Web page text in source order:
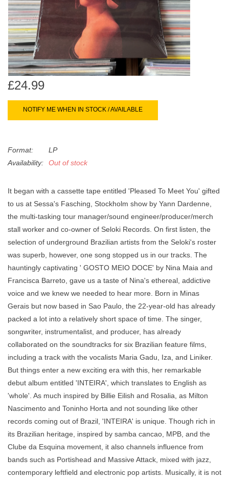
result.
Touch
users
can
touch
Limited
Dinked
Merch & Gifts
Books
£24.99
NOTIFY ME WHEN IN STOCK / AVAILABLE
Format:
LP
Availability:
Out of stock
It began with a cassette tape entitled 'Pleased To Meet You' gifted
to us at Sessa's Fasching, Stockholm show by Yann Dardenne,
the multi-tasking tour manager/sound engineer/producer/merch
stall worker and co-owner of Seloki Records. On first listen, the
selection of underground Brazilian artists from the Seloki's roster
was superb, however, one song stopped us in our tracks. The
hauntingly captivating ' GOSTO MEIO DOCE' by Nina Maia and
Francisca Barreto, gave us a taste of Nina's ethereal, addictive
voice and we knew we needed to hear more. Born in Minas
Gerais but now based in Sao Paulo, the 22-year-old has already
packed a lot into a relatively short space of time. The singer,
songwriter, instrumentalist, and producer, has already
collaborated on the soundtracks for six Brazilian feature films,
including a track with the vocalists Maria Gadu, Iza, and Liniker.
But things enter a new exciting era with this, her remarkable
debut album entitled 'INTEIRA', which translates to English as
'whole'. As much inspired by Billie Eilish and Rosalia, as Milton
Nascimento and Toninho Horta and not sounding like other
records coming out of Brazil, 'INTEIRA' is unique. Though rich in
its Brazilian heritage, inspired by samba cancao, MPB, and the
Clube da Esquina movement, it also channels influence from
bands such as Portishead and Massive Attack, mixed with jazz,
contemporary leftfield and electronic pop artists. Musically, it is not